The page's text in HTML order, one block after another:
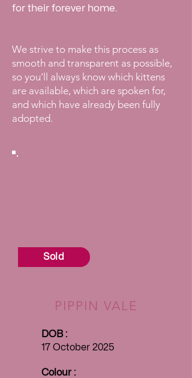
for their forever home.
​We strive to make this process as
smooth and transparent as possible,
so you’ll always know which kittens
are available, which are spoken for,
and which have already been fully
adopted.
Sold
PIPPIN VALE
DOB :
17 October 2025
Colour :